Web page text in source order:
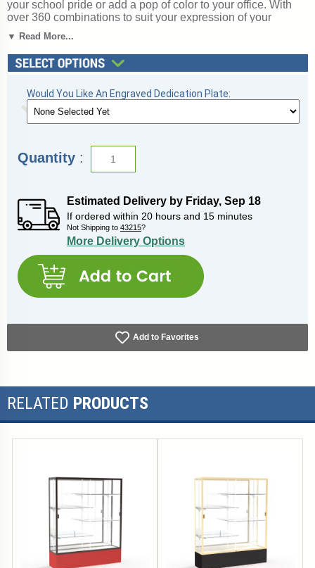
your school pride or add a pop of color to your office. With
over 360 combinations to suit your expression of your
organization, Spirit's features include a 12" high base in 10
vibrant color options, three backing choices, three sizes, and
anodized aluminum frames in three different finishes. Spirit
includes 4 half-length shelves to customize your
doors include built-in locks for added security of your
achievements. Note: this is an unlighted model. For a similar
display with lights, please see the 3100 series. All cases
fully assembled. Spirit is backed by Waddell's Limited
Lifetime Warranty and Made in the USA. SKU: 375mb-bz-ry-
WD.
Click here for shipping and general information
▼ Read More...
Would You Like An Engraved Dedication Plate:
Quantity :
Estimated Delivery by Friday, Sep 18
If ordered within 20 hours and 15 minutes
Not Shipping to 43215?
More Delivery Options
Add to Favorites
RELATED PRODUCTS